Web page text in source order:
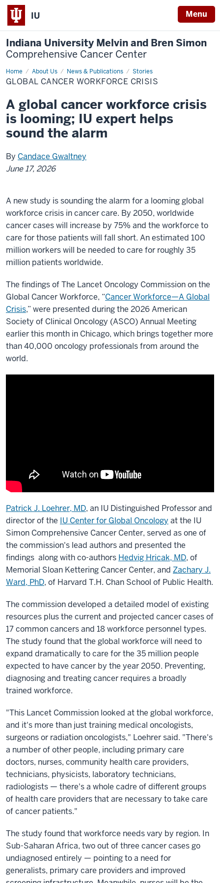
IU Menu
Indiana University Melvin and Bren Simon
Comprehensive Cancer Center
Home About Us News & Publications Stories
Global
cancer
workforce
GLOBAL CANCER WORKFORCE CRISIS
A global cancer workforce crisis
is looming; IU expert helps
sound the alarm
By Candace Gwaltney
June 17, 2026
A new study is sounding the alarm for a looming global
workforce crisis in cancer care. By 2050, worldwide
cancer cases will increase by 75% and the workforce to
care for those patients will fall short. An estimated 100
million workers will be needed to care for roughly 35
million patients worldwide.
The findings of The Lancet Oncology Commission on the
Global Cancer Workforce, “Cancer Workforce—A Global
Crisis,” were presented during the 2026 American
Society of Clinical Oncology (ASCO) Annual Meeting
earlier this month in Chicago, which brings together more
than 40,000 oncology professionals from around the
world.
Patrick J. Loehrer, MD, an IU Distinguished Professor and
director of the IU Center for Global Oncology at the IU
Simon Comprehensive Cancer Center, served as one of
the commission's lead authors and presented the
findings along with co-authors Hedvig Hricak, MD, of
Memorial Sloan Kettering Cancer Center, and Zachary J.
Ward, PhD, of Harvard T.H. Chan School of Public Health.
The commission developed a detailed model of existing
resources plus the current and projected cancer cases of
17 common cancers and 18 workforce personnel types.
The study found that the global workforce will need to
expand dramatically to care for the 35 million people
expected to have cancer by the year 2050. Preventing,
diagnosing and treating cancer requires a broadly
trained workforce.
"This Lancet Commission looked at the global workforce,
and it's more than just training medical oncologists,
surgeons or radiation oncologists," Loehrer said. "There's
a number of other people, including primary care
doctors, nurses, community health care providers,
technicians, physicists, laboratory technicians,
radiologists — there's a whole cadre of different groups
of health care providers that are necessary to take care
of cancer patients."
The study found that workforce needs vary by region. In
Sub-Saharan Africa, two out of three cancer cases go
undiagnosed entirely — pointing to a need for
generalists, primary care providers and improved